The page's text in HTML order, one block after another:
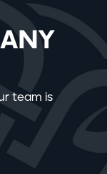
team is